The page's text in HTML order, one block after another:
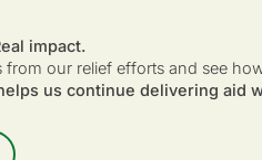
impact.
from our relief efforts and see
us continue delivering aid